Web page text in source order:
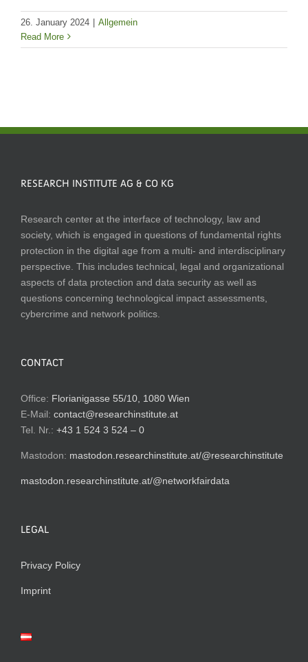
26. January 2024
Allgemein
Read More
RESEARCH INSTITUTE AG & CO KG
Research center at the interface of technology, law and
society, which is engaged in questions of fundamental rights
protection in the digital age from a multi- and interdisciplinary
perspective. This includes technical, legal and organizational
aspects of data protection and data security as well as
questions concerning technological impact assessments,
cybercrime and network politics.
CONTACT
Office: Florianigasse 55/10, 1080 Wien
E-Mail: contact@researchinstitute.at
Tel. Nr.: +43 1 524 3 524 – 0
Mastodon: mastodon.researchinstitute.at/@researchinstitute
mastodon.researchinstitute.at/@networkfairdata
LEGAL
Privacy Policy
Imprint